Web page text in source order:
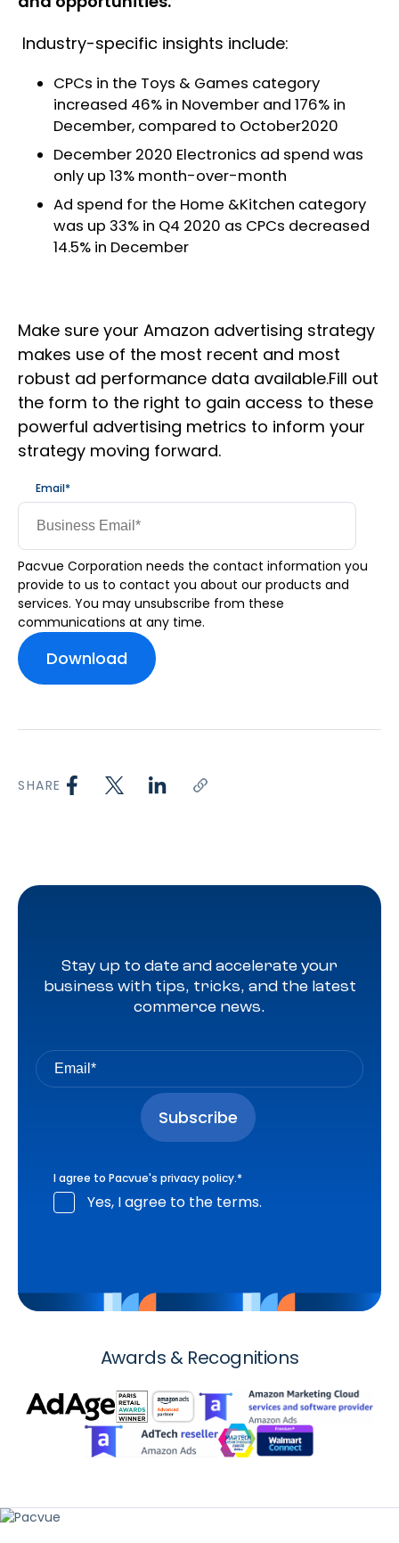
Industry-specific insights include:
CPCs in the Toys & Games category
increased 46% in November and 176% in
December, compared to October2020
December 2020 Electronics ad spend was
only up 13% month-over-month
Ad spend for the Home &Kitchen category
was up 33% in Q4 2020 as CPCs decreased
14.5% in December
Make sure your Amazon advertising strategy
makes use of the most recent and most
robust ad performance data available.Fill out
the form to the right to gain access to these
powerful advertising metrics to inform your
strategy moving forward.
Email*
Pacvue Corporation needs the contact information you
provide to us to contact you about our products and
services. You may unsubscribe from these
communications at any time.
SHARE
Stay up to date and accelerate your
business with tips, tricks, and the latest
commerce news.
I agree to Pacvue's privacy policy.*
Yes, I agree to the terms.
Awards & Recognitions